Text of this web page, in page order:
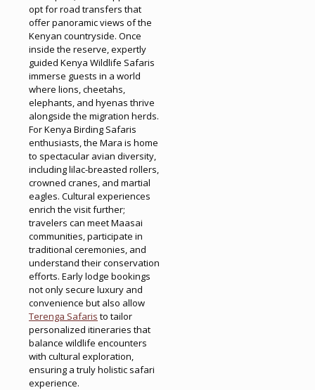
opt for road transfers that
offer panoramic views of the
Kenyan countryside. Once
inside the reserve, expertly
guided Kenya Wildlife Safaris
immerse guests in a world
where lions, cheetahs,
elephants, and hyenas thrive
alongside the migration herds.
For Kenya Birding Safaris
enthusiasts, the Mara is home
to spectacular avian diversity,
including lilac-breasted rollers,
crowned cranes, and martial
eagles. Cultural experiences
enrich the visit further;
travelers can meet Maasai
communities, participate in
traditional ceremonies, and
understand their conservation
efforts. Early lodge bookings
not only secure luxury and
convenience but also allow
Terenga Safaris to tailor
personalized itineraries that
balance wildlife encounters
with cultural exploration,
ensuring a truly holistic safari
experience.